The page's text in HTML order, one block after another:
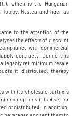
which is the Hungarian
Nestea, and Tiger, as
to the attention of the
the effects of discount
with commercial
contracts. During this
set minimum resale
it distributed, thereby
with its wholesale partners
prices it had set for
or distributed. In addition,